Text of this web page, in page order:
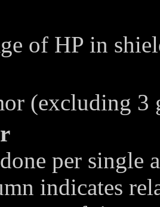
of HP in
(excluding 3
per single
indicates